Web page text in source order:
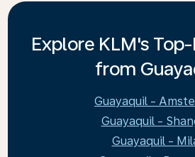
Explore KLM's
from
Guayaquil -
Guayaquil -
Guayaquil -